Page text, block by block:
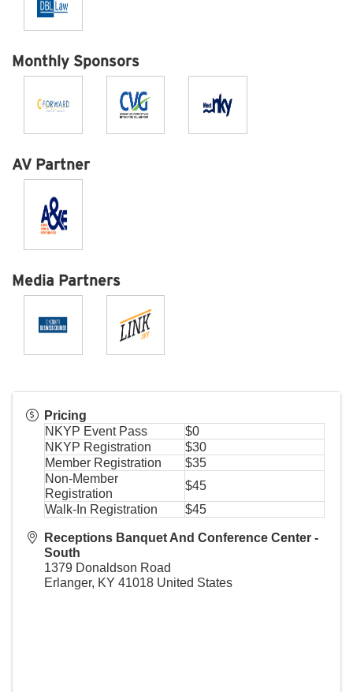
Monthly Sponsors
AV Partner
Media Partners
Pricing
NKYP Event Pass
$0
NKYP Registration
$30
Member Registration
$35
Non-Member
Registration
$45
Walk-In Registration
$45
Receptions Banquet And Conference Center -
South
1379 Donaldson Road
Erlanger, KY 41018 United States